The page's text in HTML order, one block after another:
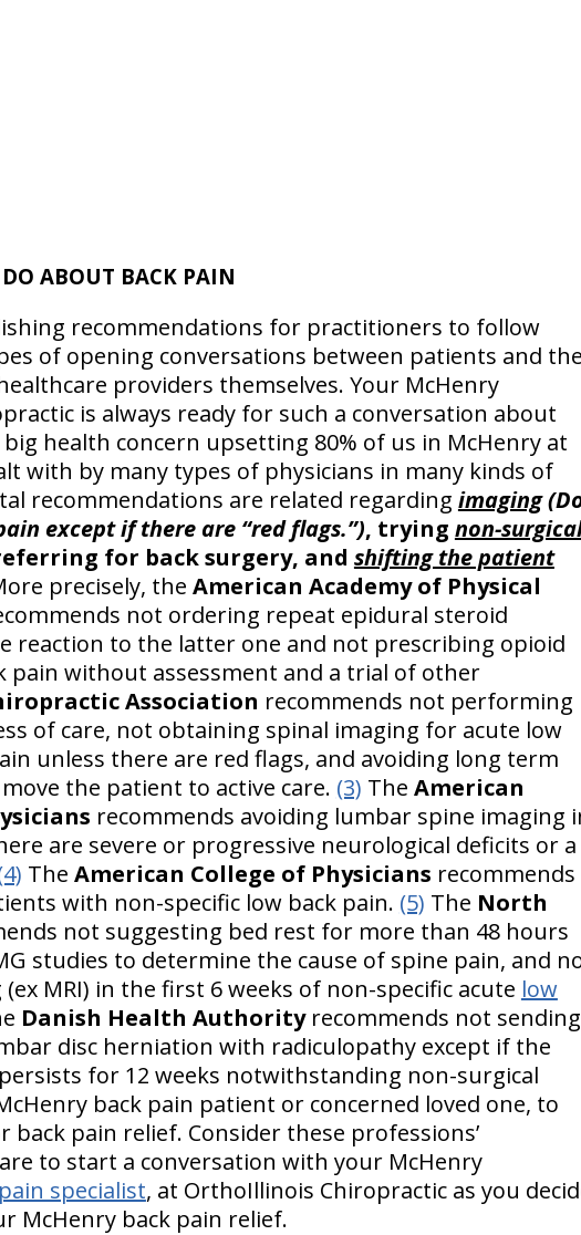
ABOUT BACK PAIN
recommendations for practitioners to follow
of opening conversations between patients and
providers themselves. Your McHenry
is always ready for such a conversation about
health concern upsetting 80% of us in McHenry at
with by many types of physicians in many kinds of
recommendations are related regarding imaging
except if there are “red flags.”), trying non-
for back surgery, and shifting the patient
precisely, the American Academy of Physical
not ordering repeat epidural steroid
reaction to the latter one and not prescribing opioid
pain without assessment and a trial of other
Association recommends not performing
of care, not obtaining spinal imaging for acute low
unless there are red flags, and avoiding long term
the patient to active care. (3) The American
recommends avoiding lumbar spine imaging
are severe or progressive neurological deficits or a
The American College of Physicians recommends
with non-specific low back pain. (5) The North
not suggesting bed rest for more than 48 hours
studies to determine the cause of spine pain, and
MRI) in the first 6 weeks of non-specific acute low
Danish Health Authorityrecommends not sending
disc herniation with radiculopathy except if the
for 12 weeks notwithstanding non-surgical
back pain patient or concerned loved one, to
pain relief. Consider these professions’
to start a conversation with your McHenry
specialist, at OrthoIllinois Chiropractic as you
McHenry back pain relief.